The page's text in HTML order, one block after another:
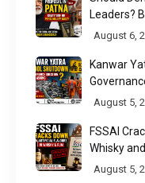
Leaders?
Raises a
August 6,
Kanwar
August 5,
FSSAI
Whisky
August 5,